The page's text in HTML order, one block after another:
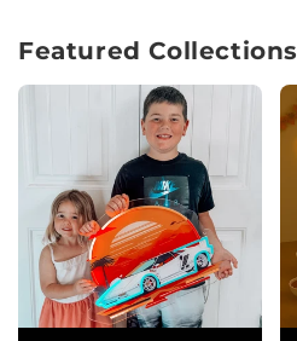
Featured Collections